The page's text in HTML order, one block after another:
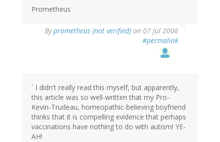
Prometheus
Byprometheus (not verified) on 07 Jul 2006
#permalink
` I didn't really read this myself, but apparently,
this article was so well-written that my Pro-
Kevin-Trudeau, homeopathic-believing boyfriend
thinks that it is compelling evidence that perhaps
vaccinations have nothing to do with autism! YE-
AH!